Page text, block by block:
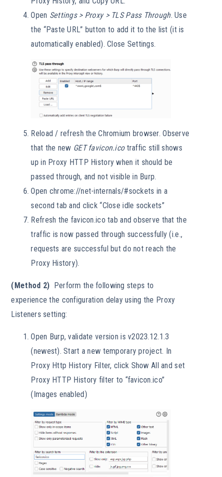
Open Settings > Proxy > TLS Pass Through. Use
the “Paste URL” button to add it to the list (it is
automatically enabled). Close Settings.
Reload / refresh the Chromium browser. Observe
that the new GET favicon.icotraffic still shows
up in Proxy HTTP History when it should be
passed through, and not visible in Burp.
Open chrome://net-internals/#sockets in a
second tab and click “Close idle sockets”
Refresh the favicon.ico tab and observe that the
traffic is now passed through successfully (i.e.,
requests are successful but do not reach the
Proxy History).
(Method 2)
Perform the following steps to
experience the configuration delay using the Proxy
Listeners setting:
Open Burp, validate version is v2023.12.1.3
(newest). Start a new temporary project. In
Proxy Http History Filter, click Show All and set
Proxy HTTP History filter to “favicon.ico”
(Images enabled)